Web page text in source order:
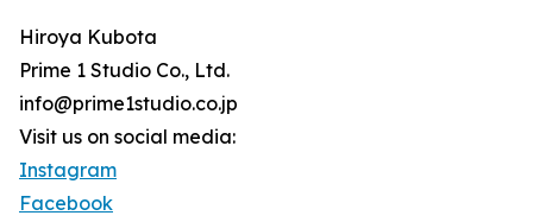
Hiroya Kubota
Prime 1 Studio Co., Ltd.
info@prime1studio.co.jp
Visit us on social media:
Instagram
Facebook